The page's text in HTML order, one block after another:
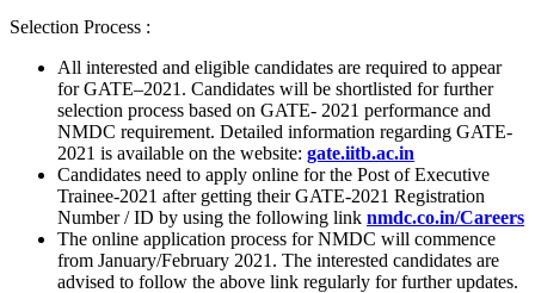
Selection Process :
All interested and eligible candidates are required to appear
for GATE–2021. Candidates will be shortlisted for further
selection process based on GATE- 2021 performance and
NMDC requirement. Detailed information regarding GATE-
2021 is available on the website: gate.iitb.ac.in
Candidates need to apply online for the Post of Executive
Trainee-2021 after getting their GATE-2021 Registration
Number / ID by using the following link nmdc.co.in/Careers
The online application process for NMDC will commence
from January/February 2021. The interested candidates are
advised to follow the above link regularly for further updates.